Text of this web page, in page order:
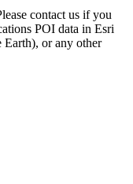
contact us if you
POI data in Esri
or any other